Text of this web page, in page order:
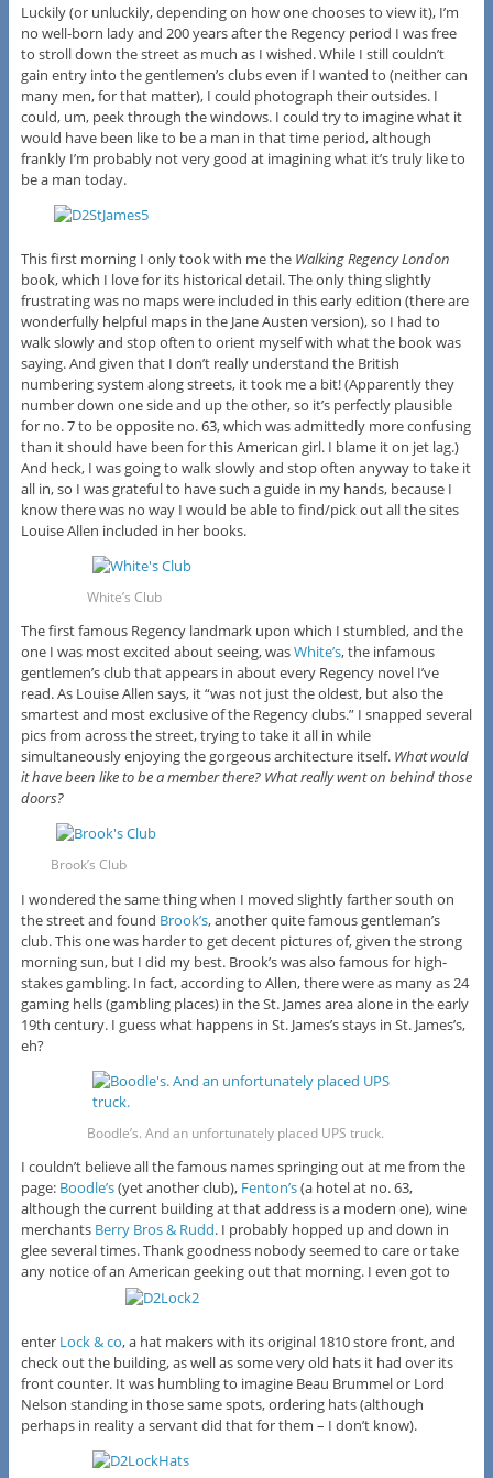
Luckily (or unluckily, depending on how one chooses to view it), I’m
no well-born lady and 200 years after the Regency period I was free
to stroll down the street as much as I wished. While I still couldn’t
gain entry into the gentlemen’s clubs even if I wanted to (neither can
many men, for that matter), I could photograph their outsides. I
could, um, peek through the windows. I could try to imagine what it
would have been like to be a man in that time period, although
frankly I’m probably not very good at imagining what it’s truly like to
be a man today.
This first morning I only took with me the Walking Regency London
book, which I love for its historical detail. The only thing slightly
frustrating was no maps were included in this early edition (there are
wonderfully helpful maps in the Jane Austen version), so I had to
walk slowly and stop often to orient myself with what the book was
saying. And given that I don’t really understand the British
numbering system along streets, it took me a bit! (Apparently they
number down one side and up the other, so it’s perfectly plausible
for no. 7 to be opposite no. 63, which was admittedly more confusing
than it should have been for this American girl. I blame it on jet lag.)
And heck, I was going to walk slowly and stop often anyway to take it
all in, so I was grateful to have such a guide in my hands, because I
know there was no way I would be able to find/pick out all the sites
Louise Allen included in her books.
White’s Club
The first famous Regency landmark upon which I stumbled, and the
one I was most excited about seeing, wasWhite’s, the infamous
gentlemen’s club that appears in about every Regency novel I’ve
read. As Louise Allen says, it “was not just the oldest, but also the
smartest and most exclusive of the Regency clubs.” I snapped several
pics from across the street, trying to take it all in while
simultaneously enjoying the gorgeous architecture itself. What would
it have been like to be a member there? What really went on behind those
doors?
Brook’s Club
I wondered the same thing when I moved slightly farther south on
the street and found Brook’s, another quite famous gentleman’s
club. This one was harder to get decent pictures of, given the strong
morning sun, but I did my best. Brook’s was also famous for high-
stakes gambling. In fact, according to Allen, there were as many as 24
gaming hells (gambling places) in the St. James area alone in the early
19th century. I guess what happens in St. James’s stays in St. James’s,
eh?
Boodle’s. And an unfortunately placed UPS truck.
I couldn’t believe all the famous names springing out at me from the
page: Boodle’s(yet another club), Fenton’s(a hotel at no. 63,
although the current building at that address is a modern one), wine
merchants Berry Bros & Rudd. I probably hopped up and down in
glee several times. Thank goodness nobody seemed to care or take
any notice of an American geeking out that morning. I even got to
enter Lock & co, a hat makers with its original 1810 store front, and
check out the building, as well as some very old hats it had over its
front counter. It was humbling to imagine Beau Brummel or Lord
Nelson standing in those same spots, ordering hats (although
perhaps in reality a servant did that for them – I don’t know).